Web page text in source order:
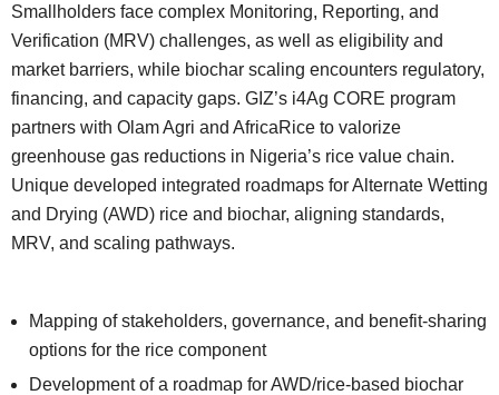
Smallholders face complex Monitoring, Reporting, and
Verification (MRV) challenges, as well as eligibility and
market barriers, while biochar scaling encounters regulatory,
financing, and capacity gaps. GIZ’s i4Ag CORE program
partners with Olam Agri and AfricaRice to valorize
greenhouse gas reductions in Nigeria’s rice value chain.
Unique developed integrated roadmaps for Alternate Wetting
and Drying (AWD) rice and biochar, aligning standards,
MRV, and scaling pathways.
Mapping of stakeholders, governance, and benefit-sharing
options for the rice component
Development of a roadmap for AWD/rice-based biochar